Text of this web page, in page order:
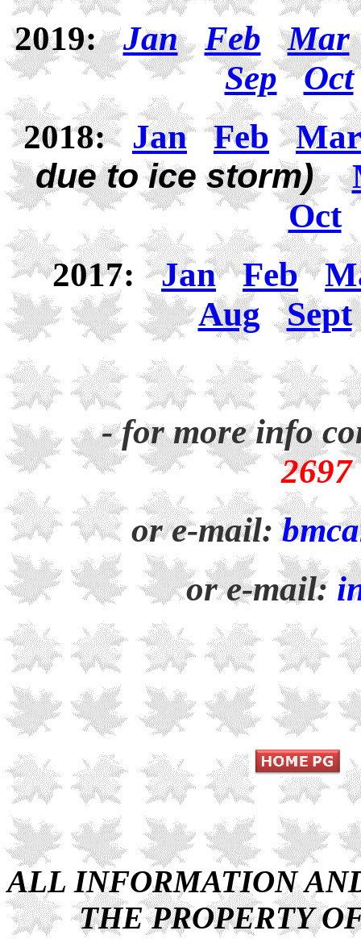
2019:Jan Feb
Mar
Sep
Oct
2018: Jan Feb Mar
due to ice storm)
Oct
2017:Jan Feb
Aug
Sept
- for more info
2697
or e-mail:
or e-mail: i
ALL INFORMATION
THE PROPERTY